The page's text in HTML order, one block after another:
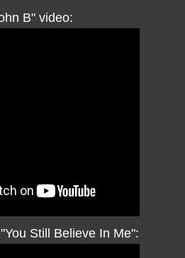
B" video:
Still Believe In Me":